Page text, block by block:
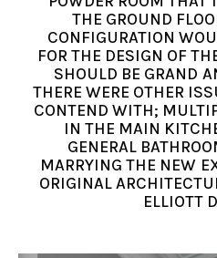
THE GROUND
CONFIGURATION
FOR THE DESIGN OF
SHOULD BE GRAND
THERE WERE OTHER
CONTEND WITH;
IN THE MAIN
GENERAL
MARRYING THE NEW
ORIGINAL
ELLIOTT